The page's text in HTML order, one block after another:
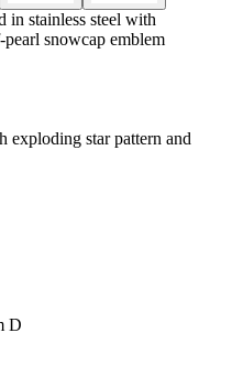
in stainless steel with
snowcap emblem
exploding star pattern and
D